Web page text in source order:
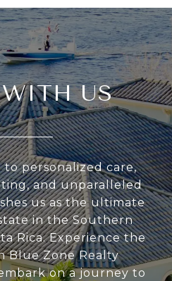
US
personalized care,
and unparalleled
us as the ultimate
in the Southern
Rica. Experience the
Blue Zone Realty
on a journey to